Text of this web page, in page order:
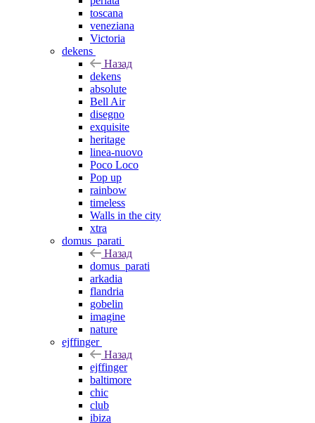
toscana
veneziana
Victoria
dekens
Назад
dekens
absolute
Bell Air
disegno
exquisite
heritage
linea-nuovo
Poco Loco
Pop up
rainbow
timeless
Walls in the city
xtra
domus_parati
Назад
domus_parati
arkadia
flandria
gobelin
imagine
nature
ejffinger
Назад
ejffinger
baltimore
chic
club
ibiza